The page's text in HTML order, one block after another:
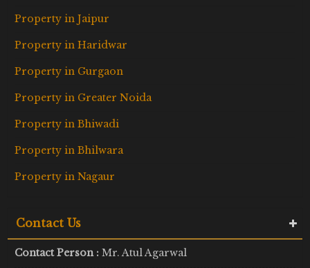
Property in Jaipur
Property in Haridwar
Property in Gurgaon
Property in Greater Noida
Property in Bhiwadi
Property in Bhilwara
Property in Nagaur
Contact Us
Contact Person : Mr. Atul Agarwal